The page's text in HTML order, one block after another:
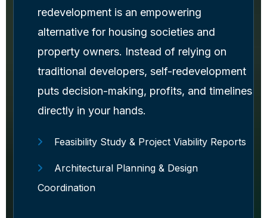
redevelopment is an empowering
alternative for housing societies and
property owners. Instead of relying on
traditional developers, self-redevelopment
puts decision-making, profits, and timelines
directly in your hands.
Feasibility Study & Project Viability Reports
Architectural Planning & Design
Coordination